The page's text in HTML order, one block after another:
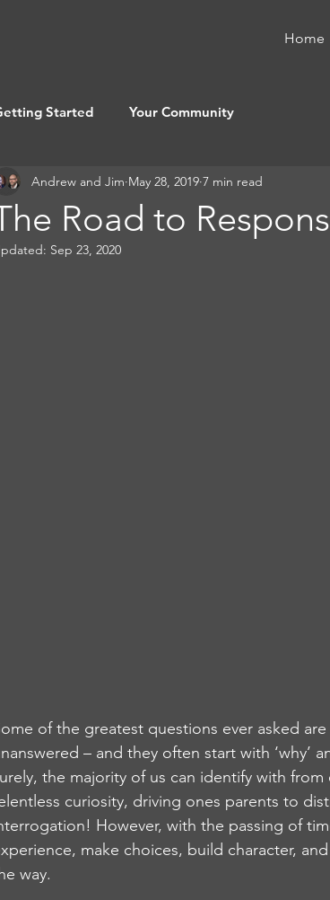
Home
Started Your Community
Road to
Andrew and Jim May 28, 2019 7 min read
Sep 23, 2020
of the greatest questions ever asked
– and they often start with ‘why’
the majority of us can identify with
curiosity, driving ones parents to
However, with the passing of
make choices, build character,
way.